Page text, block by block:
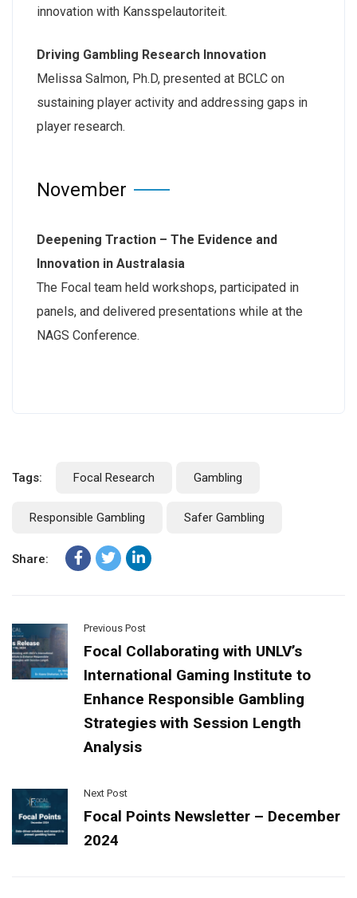
innovation with Kansspelautoriteit.
Driving Gambling Research Innovation
Melissa Salmon, Ph.D, presented at BCLC on
sustaining player activity and addressing gaps in
player research.
November
Deepening Traction – The Evidence and
Innovation in Australasia
The Focal team held workshops, participated in
panels, and delivered presentations while at the
NAGS Conference.
Tags: Focal Research Gambling
Responsible Gambling Safer Gambling
Share:
Previous Post
Focal Collaborating with UNLV’s
International Gaming Institute to
Enhance Responsible Gambling
Strategies with Session Length
Analysis
Next Post
Focal Points Newsletter – December
2024